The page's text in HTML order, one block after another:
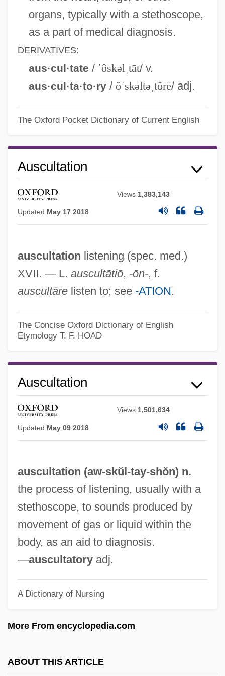
organs, typically with a stethoscope,
as a part of medical diagnosis.
DERIVATIVES:
aus·cul·tate / ˈôskəlˌtāt/ v.
aus·cul·ta·to·ry/ ôˈskəltəˌtôrē/ adj.
The Oxford Pocket Dictionary of Current English
Auscultation
Views 1,383,143
Updated May 17 2018
auscultation listening (spec. med.)
XVII. — L. auscultātiō, -ōn-, f.
auscultārelisten to; see -ATION.
The Concise Oxford Dictionary of English
Etymology T. F. HOAD
Auscultation
Views 1,501,634
Updated May 09 2018
auscultation (aw-skŭl-tay-shŏn) n.
the process of listening, usually with a
stethoscope, to sounds produced by
movement of gas or liquid within the
body, as an aid to diagnosis.
—auscultatoryadj.
A Dictionary of Nursing
More From encyclopedia.com
ABOUT THIS ARTICLE
Ausculta Fili
Auschwitz: True Tales From A Grotesque
Land
Auschwitz: A Doctor's Eyewitness Account
(Dr. Mengele Boncolóorvosa Voltam Az
Auschwitz Trials
Auschwitz And After (Auschwitz Et Aprés)
Ausar Auset Society
AUSA
Aus Meinem Leben